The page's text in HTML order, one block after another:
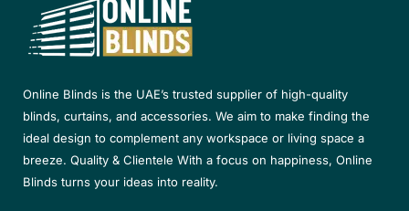
Online Blinds is the UAE’s trusted supplier of high-quality
blinds, curtains, and accessories. We aim to make finding the
ideal design to complement any workspace or living space a
breeze. Quality & Clientele With a focus on happiness, Online
Blinds turns your ideas into reality.